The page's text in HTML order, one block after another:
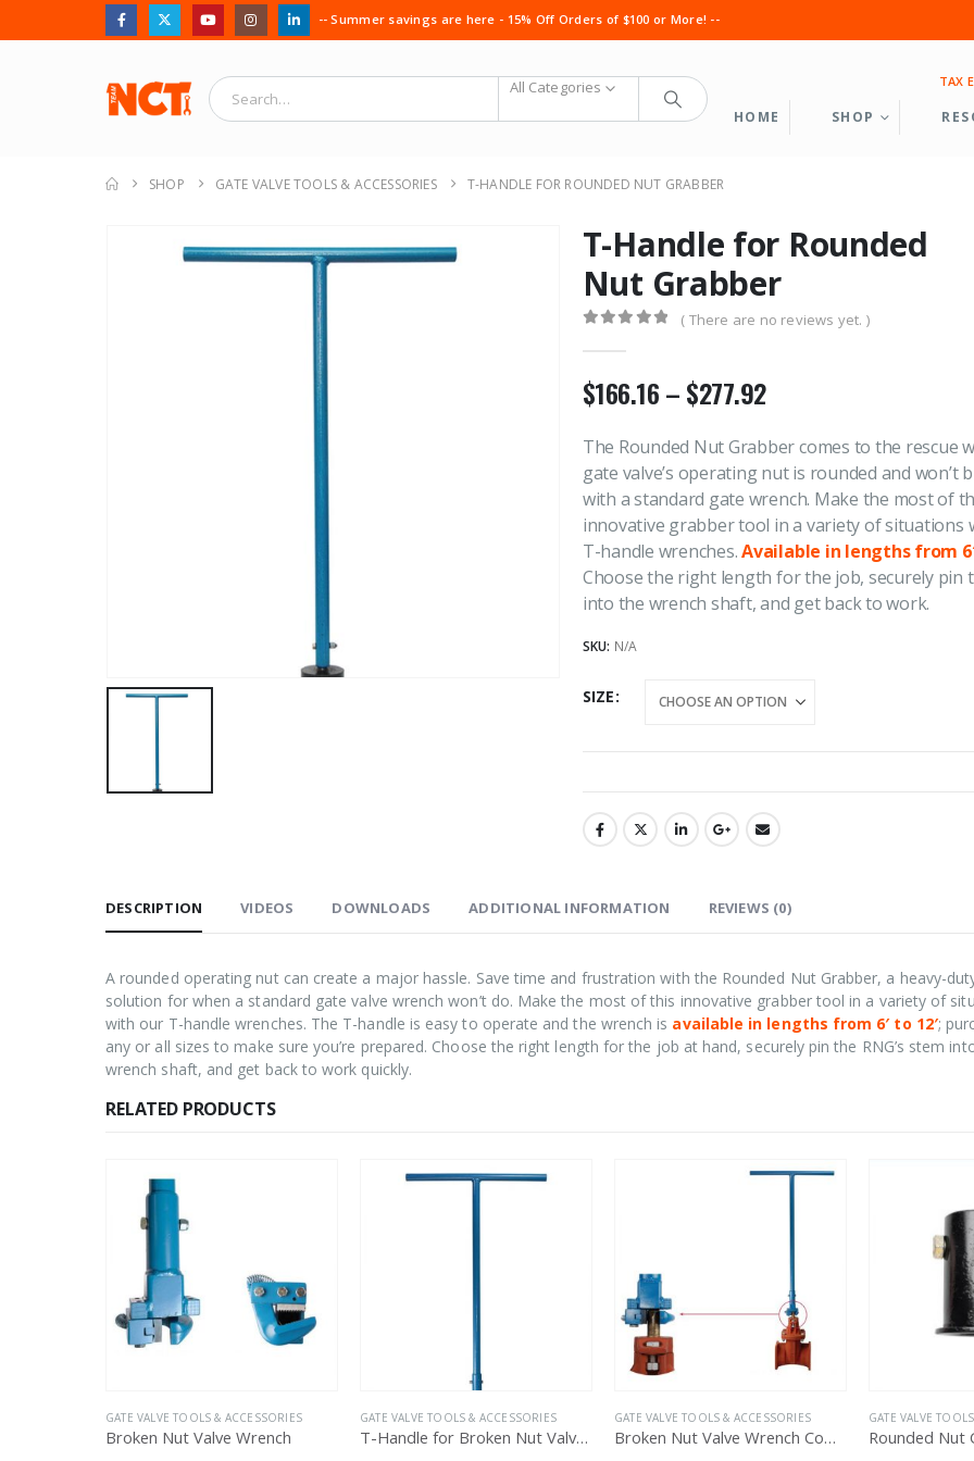
-- Summer savings are here - 15% Off Orders of $100 or More! --
All Categories TAX
HOME SHOP
SHOP GATE VALVE TOOLS & ACCESSORIES T-HANDLE FOR ROUNDED NUT GRABBER
T-Handle for Rounded
Nut Grabber
( There are no reviews yet. )
$166.16–$277.92Price
range:
$166.16
through
$277.92
The Rounded Nut Grabber comes to the rescue
gate valve’s operating nut is rounded and won’t
with a standard gate wrench. Make the most of
innovative grabber tool in a variety of situations
T-handle wrenches.Available in lengths from
Choose the right length for the job, securely pin
into the wrench shaft, and get back to work.
SKU: N/A
SIZE
DESCRIPTION VIDEOS DOWNLOADS ADDITIONAL INFORMATION REVIEWS (0)
A rounded operating nut can create a major hassle. Save time and frustration with the Rounded Nut Grabber, a heavy-
solution for when a standard gate valve wrench won’t do. Make the most of this innovative grabber tool in a variety of
with our T-handle wrenches. The T-handle is easy to operate and the wrench is available in lengths from 6′ to 12′;
any or all sizes to make sure you’re prepared. Choose the right length for the job at hand, securely pin the RNG’s stem
wrench shaft, and get back to work quickly.
$1,050.60
Service Line Puller Kit
4.50out of 5
$1,264.37 $1,817.70
range:
$1,264.37
REDI-Jack Pipe Supports
0out of 5
$
Service Line
4.50out of
$1,264.37 $
REDI-Jack
RELATED PRODUCTS
GATE VALVE TOOLS & ACCESSORIES GATE VALVE TOOLS & ACCESSORIES
Broken Nut Valve Wrench Complete Assembly
GATE VALVE TOOLS & ACCESSORIES
Rounded Nut Grabber Template
GATE VALVE